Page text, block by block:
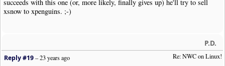
succeeds with this one (or, more likely, finally gives up) he'll try to sell
xsnow to xpenguins. ;-)
P.D.
Re: NWC on Linux!
Reply #19–23 years ago